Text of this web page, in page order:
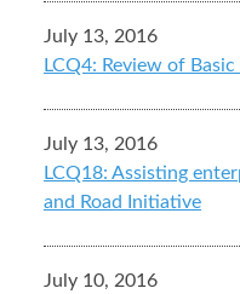
July 13, 2016
LCQ4: Review of Basic
July 13, 2016
LCQ18: Assisting
and Road Initiative
July 10, 2016